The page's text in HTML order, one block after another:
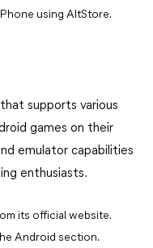
using AltStore.
supports various
games on their
emulator capabilities
enthusiasts.
its official website.
Android section.